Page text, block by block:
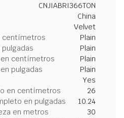
CNJIABRI366TON
China
Velvet
centímetros
Plain
Plain
centímetros
Plain
pulgadas
Plain
Yes
en centímetros
26
en pulgadas
10.24
en metros
30